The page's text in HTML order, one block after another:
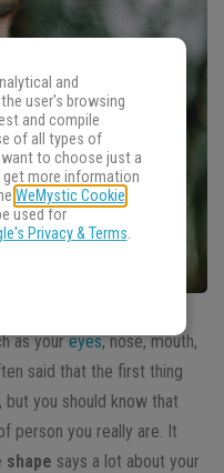
as youreyes, nose, mouth,
said that the first thing
you should know that
person you really are. It
shape says a lot about your
and
user's browsing
and compile
of all types of
want to choose just a
get more information
WeMystic Cookie
used for
Privacy & Terms.